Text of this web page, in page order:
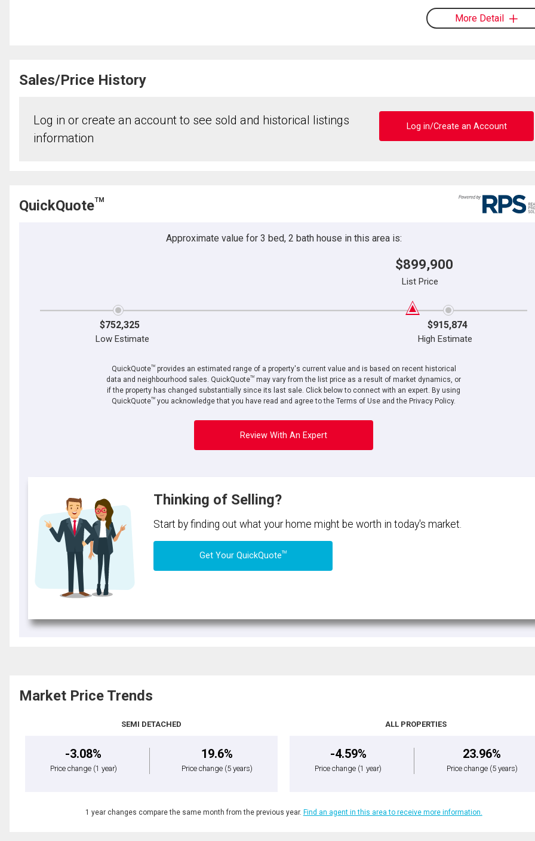
More Detail
Sales/Price History
Log in or create an account to see sold and historical listings
information
Log in/Create an Account
QuickQuoteTM
Approximate value for 3 bed, 2 bath house in this area is:
$899,900
List Price
$752,325 $915,874
Low Estimate High Estimate
QuickQuoteTMprovides an estimated range of a property's current value and is based on recent historical
data and neighbourhood sales. QuickQuoteTM may vary from the list price as a result of market dynamics, or
if the property has changed substantially since its last sale. Click below to connect with an expert. By using
QuickQuoteTM you acknowledge that you have read and agree to the Terms of Use and the Privacy Policy.
Review With An Expert
Thinking of Selling?
Start by finding out what your home might be worth in today's market.
Get Your QuickQuoteTM
Market Price Trends
SEMI DETACHED
-3.08%
Price change (1 year)
19.6%
Price change (5 years)
ALL PROPERTIES
-4.59%
Price change (1 year)
23.96%
Price change (5 years)
1 year changes compare the same month from the previous year. Find an agent in this area to receive more information.